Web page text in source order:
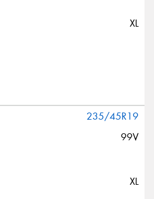
XL
235/45R19
99V
XL